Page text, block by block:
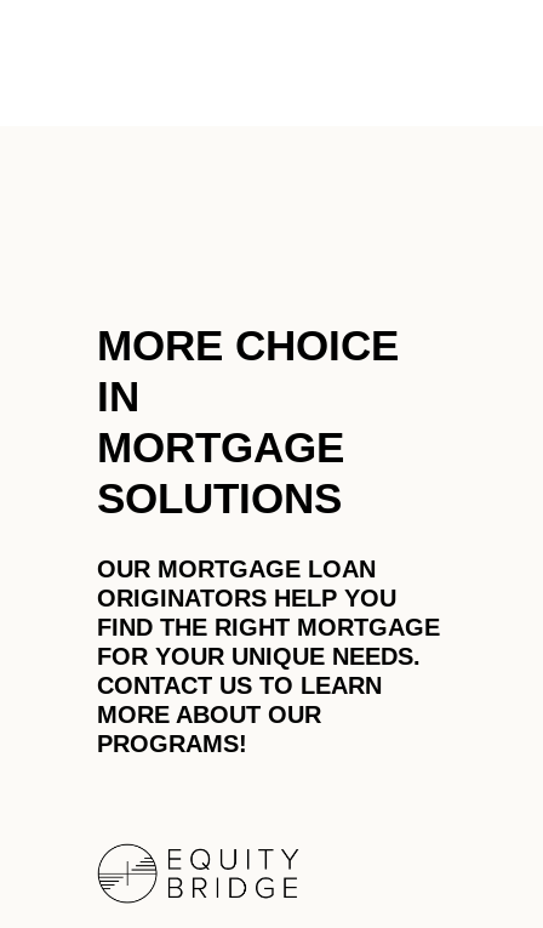
FINANCING
WHO WE ARE
REVIEWS
CAREERS
ABOUT PLACE
MORE CHOICE
IN
MORTGAGE
SOLUTIONS
OUR MORTGAGE LOAN
ORIGINATORS HELP YOU
FIND THE RIGHT MORTGAGE
FOR YOUR UNIQUE NEEDS.
CONTACT US TO LEARN
MORE ABOUT OUR
PROGRAMS!